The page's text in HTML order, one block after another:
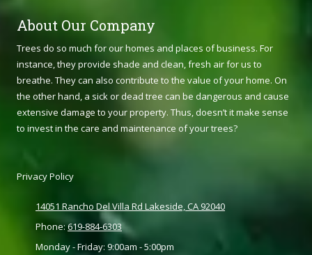
About Our Company
Trees do so much for our homes and places of business. For
instance, they provide shade and clean, fresh air for us to
breathe. They can also contribute to the value of your home. On
the other hand, a sick or dead tree can be dangerous and cause
extensive damage to your property. Thus, doesn’t it make sense
to invest in the care and maintenance of your trees?
Privacy Policy
14051 Rancho Del Villa Rd Lakeside, CA 92040
Phone:619-884-6303
Monday - Friday: 9:00am - 5:00pm